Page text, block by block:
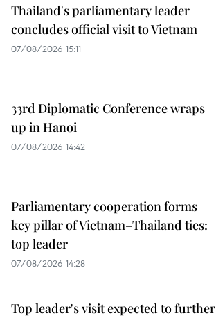
Thailand's parliamentary leader
concludes official visit to Vietnam
07/08/2026 15:11
33rd Diplomatic Conference wraps
up in Hanoi
07/08/2026 14:42
Parliamentary cooperation forms
key pillar of Vietnam–Thailand ties:
top leader
07/08/2026 14:28
Top leader's visit expected to further